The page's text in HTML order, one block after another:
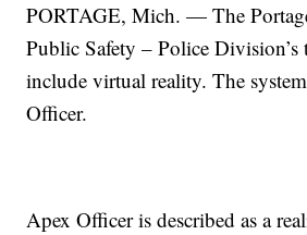
PORTAGE, Mich. — The
Public Safety – Police
include virtual reality. The
Officer.
Apex Officer is described as a